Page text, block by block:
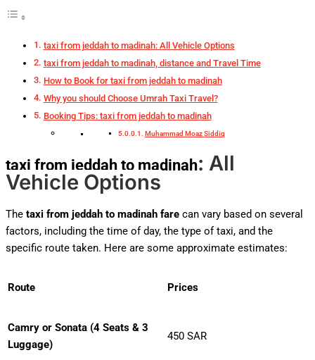
taxi from jeddah to madinah: All Vehicle Options
taxi from jeddah to madinah, distance and Travel Time
How to Book for taxi from jeddah to madinah
Why you should Choose Umrah Taxi Travel?
Booking Tips: taxi from jeddah to madinah
Muhammad Moaz Siddiq
taxi from jeddah to madinah: All
Vehicle Options
The taxi from jeddah to madinah fare can vary based on several
factors, including the time of day, the type of taxi, and the
specific route taken. Here are some approximate estimates:
Route Prices
Camry or Sonata (4 Seats & 3
Luggage)
450 SAR